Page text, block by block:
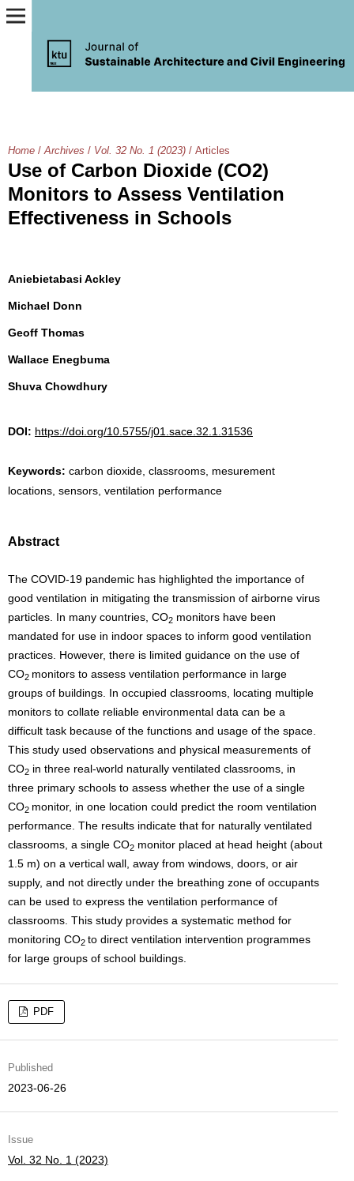
Home / Archives / Vol. 32 No. 1 (2023) / Articles
Use of Carbon Dioxide (CO2)
Monitors to Assess Ventilation
Effectiveness in Schools
Aniebietabasi Ackley
Michael Donn
Geoff Thomas
Wallace Enegbuma
Shuva Chowdhury
DOI: https://doi.org/10.5755/j01.sace.32.1.31536
Keywords: carbon dioxide, classrooms, mesurement
locations, sensors, ventilation performance
Abstract
The COVID-19 pandemic has highlighted the importance of
good ventilation in mitigating the transmission of airborne virus
particles. In many countries, CO2 monitors have been
mandated for use in indoor spaces to inform good ventilation
practices. However, there is limited guidance on the use of
CO2 monitors to assess ventilation performance in large
groups of buildings. In occupied classrooms, locating multiple
monitors to collate reliable environmental data can be a
difficult task because of the functions and usage of the space.
This study used observations and physical measurements of
CO2 in three real-world naturally ventilated classrooms, in
three primary schools to assess whether the use of a single
CO2 monitor, in one location could predict the room ventilation
performance. The results indicate that for naturally ventilated
classrooms, a single CO2 monitor placed at head height (about
1.5 m) on a vertical wall, away from windows, doors, or air
supply, and not directly under the breathing zone of occupants
can be used to express the ventilation performance of
classrooms. This study provides a systematic method for
monitoring CO2 to direct ventilation intervention programmes
for large groups of school buildings.
PDF
Published
2023-06-26
Issue
Vol. 32 No. 1 (2023)